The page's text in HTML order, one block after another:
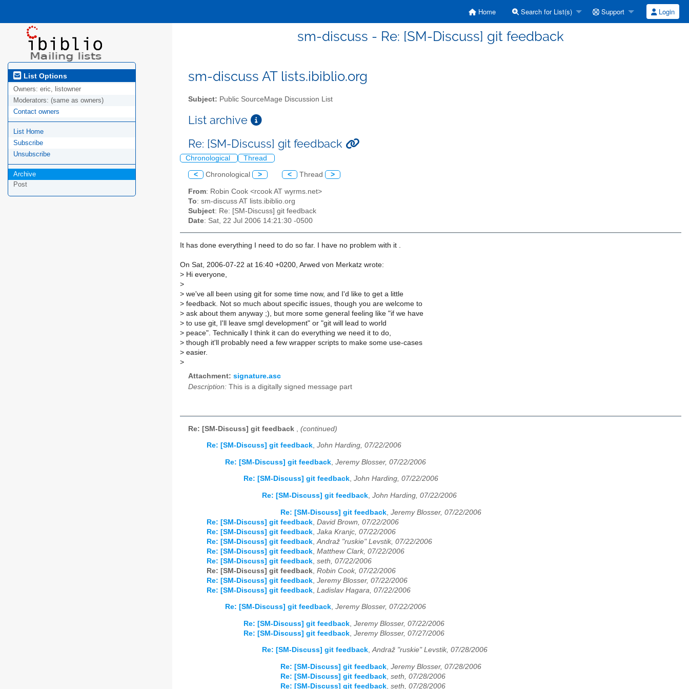
Home Search for List(s) Support Login
sm-discuss - Re: [SM-Discuss] git feedback
List Options
Owners: eric, listowner
Moderators: (same as owners)
Contact owners
List Home
Subscribe
Unsubscribe
Archive
Post
sm-discuss AT lists.ibiblio.org
Subject: Public SourceMage Discussion List
List archive
Re: [SM-Discuss] git feedback
Chronological Thread
< Chronological > < Thread >
From: Robin Cook <rcook AT wyrms.net>
To: sm-discuss AT lists.ibiblio.org
Subject: Re: [SM-Discuss] git feedback
Date: Sat, 22 Jul 2006 14:21:30 -0500
It has done everything I need to do so far. I have no problem with it .
On Sat, 2006-07-22 at 16:40 +0200, Arwed von Merkatz wrote:
> Hi everyone,
>
> we've all been using git for some time now, and I'd like to get a little
> feedback. Not so much about specific issues, though you are welcome to
> ask about them anyway ;), but more some general feeling like "if we have
> to use git, I'll leave smgl development" or "git will lead to world
> peace". Technically I think it can do everything we need it to do,
> though it'll probably need a few wrapper scripts to make some use-cases
> easier.
>
Attachment: signature.asc
Description: This is a digitally signed message part
Re: [SM-Discuss] git feedback (continued)
Re: [SM-Discuss] git feedback, John Harding, 07/22/2006
Re: [SM-Discuss] git feedback Jeremy Blosser, 07/22/2006
Re: [SM-Discuss] git feedback, John Harding, 07/22/2006
Re: [SM-Discuss] git feedback, John Harding, 07/22/2006
Re: [SM-Discuss] git feedback Jeremy Blosser, 07/22/2006
Re: [SM-Discuss] git feedback David Brown, 07/22/2006
Re: [SM-Discuss] git feedback Jaka Kranjc, 07/22/2006
Re: [SM-Discuss] git feedback Andraž "ruskie" Levstik, 07/22/2006
Re: [SM-Discuss] git feedback Matthew Clark, 07/22/2006
Re: [SM-Discuss] git feedback seth, 07/22/2006
Re: [SM-Discuss] git feedback Robin Cook, 07/22/2006
Re: [SM-Discuss] git feedback Jeremy Blosser, 07/22/2006
Re: [SM-Discuss] git feedback Ladislav Hagara, 07/22/2006
Re: [SM-Discuss] git feedback, Jeremy Blosser, 07/22/2006
Re: [SM-Discuss] git feedback Jeremy Blosser, 07/22/2006
Re: [SM-Discuss] git feedback Jeremy Blosser, 07/27/2006
Re: [SM-Discuss] git feedback,Andraž "ruskie" Levstik, 07/28/2006
Re: [SM-Discuss] git feedback Jeremy Blosser, 07/28/2006
Re: [SM-Discuss] git feedback seth, 07/28/2006
Re: [SM-Discuss] git feedback seth, 07/28/2006